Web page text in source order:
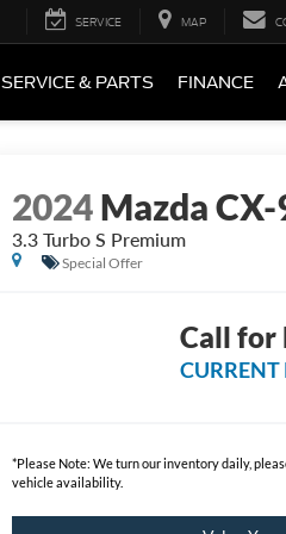
SERVICE MAP
SERVICE & PARTS FINANCE
2024Mazda
3.3 Turbo S Premium
Special Offer
Call for
CURRENT
*Please Note: We turn our inventory daily,
vehicle availability.